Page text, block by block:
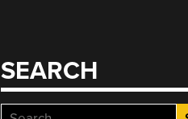
SEARCH
Search